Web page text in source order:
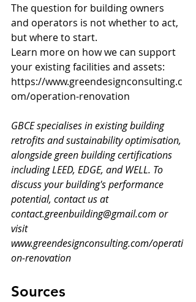
The question for building owners
and operators is not whether to act,
but where to start.
Learn more on how we can support
your existing facilities and assets:
https://www.greendesignconsulting.c
om/operation-renovation
GBCE specialises in existing building
retrofits and sustainability optimisation,
alongside green building certifications
including LEED, EDGE, and WELL. To
discuss your building's performance
potential, contact us at
contact.greenbuilding@gmail.com or
visit
www.greendesignconsulting.com/operati
on-renovation
Sources